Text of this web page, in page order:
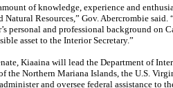
of knowledge, experience and
Resources,” Gov. Abercrombie
personal and professional background on
asset to the Interior Secretary.”
Kiaaina will lead the Department of
the Northern Mariana Islands, the U.S.
and oversee federal assistance to